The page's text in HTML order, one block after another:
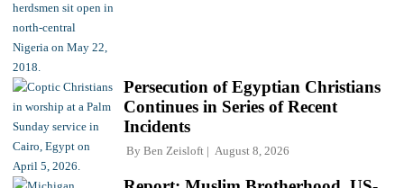
Persecution of Egyptian Christians
Continues in Series of Recent
Incidents
By Ben Zeisloft August 8, 2026